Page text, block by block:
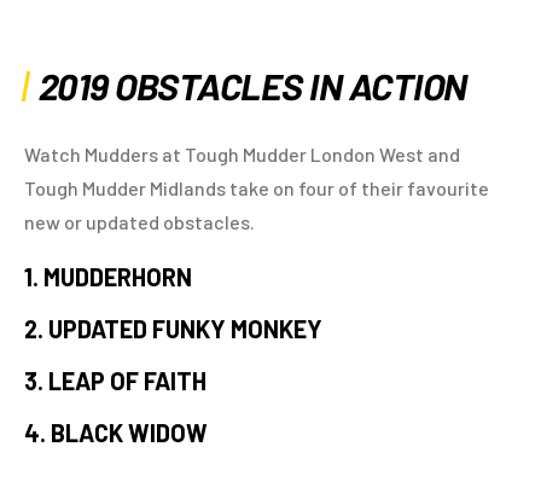
2019 OBSTACLES IN ACTION
Watch Mudders at Tough Mudder London West and
Tough Mudder Midlands take on four of their favourite
new or updated obstacles.
1. MUDDERHORN
2. UPDATED FUNKY MONKEY
3. LEAP OF FAITH
4. BLACK WIDOW